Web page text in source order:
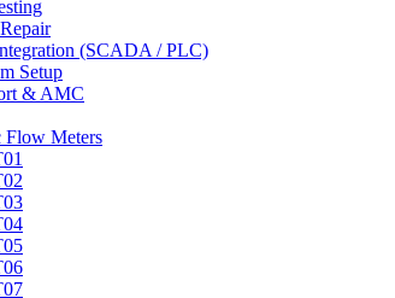
(SCADA / PLC)
Setup
& AMC
Flow Meters